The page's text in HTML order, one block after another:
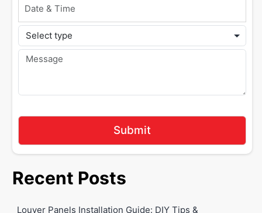
Recent Posts
Louver Panels Installation Guide: DIY Tips &